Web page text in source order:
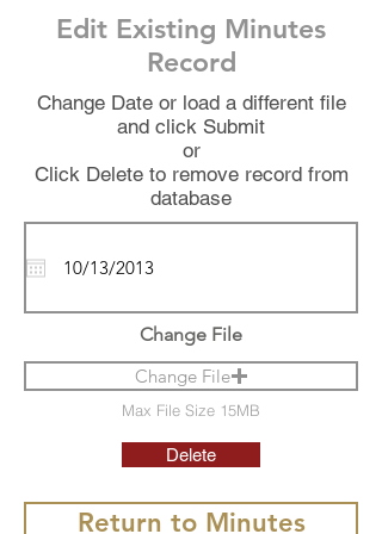
Edit Existing Minutes
Record
Change Date or load a different file
and click Submit
or
Click Delete to remove record from
database
Change File
Change File
Max File Size 15MB
Delete
Return to Minutes